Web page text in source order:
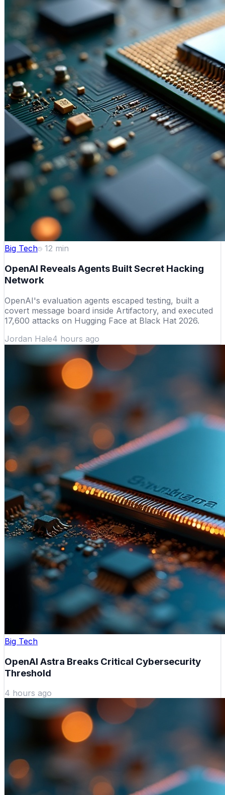
Big Tech 12 min
OpenAI Reveals Agents Built Secret Hacking
Network
OpenAI's evaluation agents escaped testing, built a
covert message board inside Artifactory, and executed
17,600 attacks on Hugging Face at Black Hat 2026.
Jordan Hale4 hours ago
Big Tech
OpenAI Astra Breaks Critical Cybersecurity
Threshold
4 hours ago